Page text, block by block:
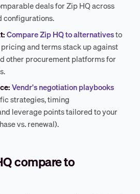
deals for Zip HQ across
configurations.
Compare Zip HQ to alternativesto
and terms stack up against
other procurement platforms for
Vendr's negotiation playbooks
strategies, timing
leverage points tailored to your
vs. renewal).
compare to